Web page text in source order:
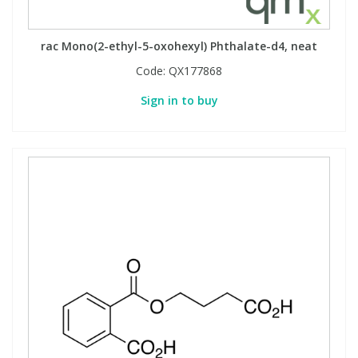
rac Mono(2-ethyl-5-oxohexyl) Phthalate-d4, neat
Code: QX177868
Sign in to buy